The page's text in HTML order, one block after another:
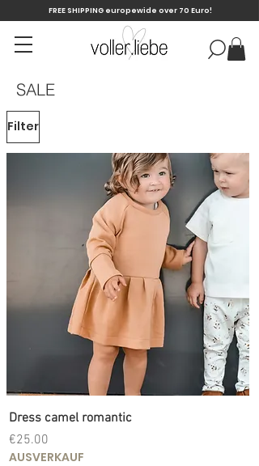
FREE SHIPPING europewide over 70 Euro!
SALE
Filter
Dress camel romantic
Price
€25.00
AUSVERKAUF